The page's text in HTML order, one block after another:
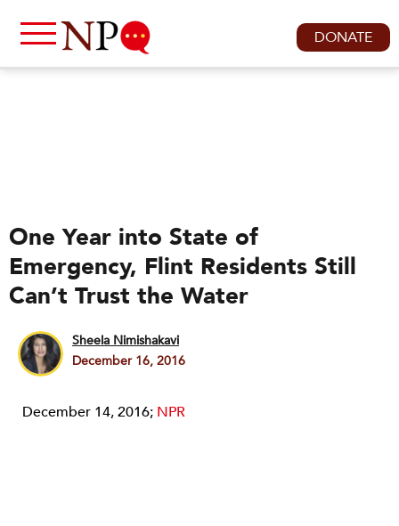
DONATE
One Year into State of
Emergency, Flint Residents Still
Can’t Trust the Water
Sheela Nimishakavi
December 16, 2016
December 14, 2016; NPR